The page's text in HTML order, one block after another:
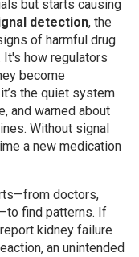
but starts causing
detection, the
of harmful drug
It's how regulators
become
the quiet system
and warned about
Without signal
a new medication
doctors,
find patterns. If
kidney failure
, an unintended